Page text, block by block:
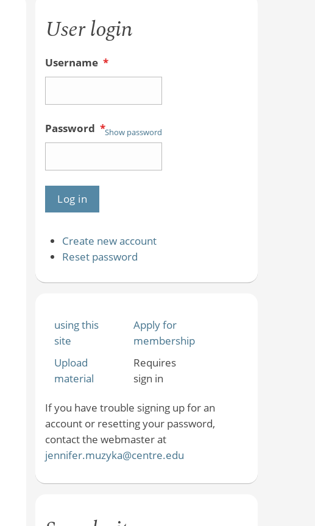
User login
Username *
Password *Show password
Create new account
Reset password
using this
site
Apply for
membership
Upload
material
Requires
sign in
If you have trouble signing up for an
account or resetting your password,
contact the webmaster at
jennifer.muzyka@centre.edu